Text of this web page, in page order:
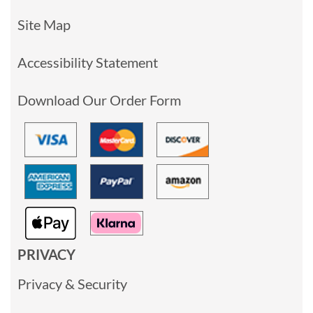
Site Map
Accessibility Statement
Download Our Order Form
PRIVACY
Privacy & Security